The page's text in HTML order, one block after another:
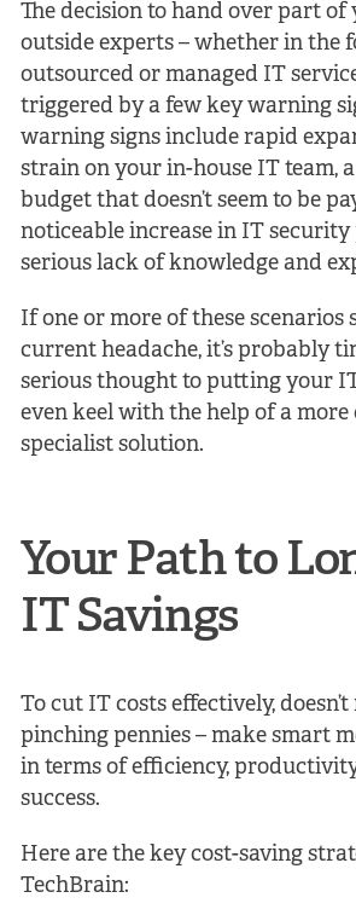
The decision to hand over part of
outside experts – whether in the
outsourced or managed IT
triggered by a few key warning
warning signs include rapid
strain on your in-house IT team,
budget that doesn’t seem to be
noticeable increase in IT security
serious lack of knowledge and
If one or more of these scenarios
current headache, it’s probably
serious thought to putting your
even keel with the help of a more
specialist solution.
Your Path to
IT Savings
To cut IT costs effectively,
pinching pennies – make smart
in terms of efficiency,
success.
Here are the key cost-saving
TechBrain: